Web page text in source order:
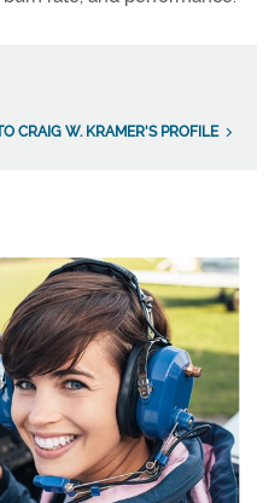
CRAIG W. KRAMER'S PROFILE